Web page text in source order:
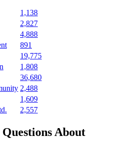
1,138
2,827
4,888
891
19,775
1,808
36,680
2,488
1,609
2,557
About